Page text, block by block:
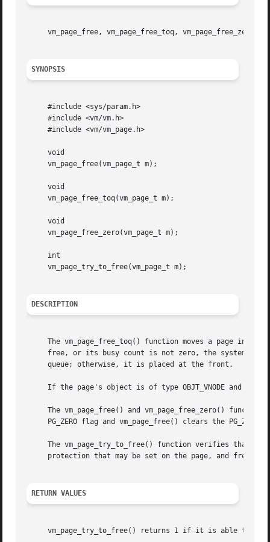
vm_page_free, vm_page_free_toq, vm_page_free_zero,
SYNOPSIS
     #include <sys/param.h>
     #include <vm/vm.h>
     #include <vm/vm_page.h>
     void
     vm_page_free(vm_page_t m);
     void
     vm_page_free_toq(vm_page_t m);
     void
     vm_page_free_zero(vm_page_t m);
     int
     vm_page_try_to_free(vm_page_t m);
DESCRIPTION
The vm_page_free_toq() function moves a page into
free, or its busy count is not zero, the system
     queue; otherwise, it is placed at the front.
If the page's object is of type OBJT_VNODE and it
The vm_page_free() and vm_page_free_zero()
PG_ZERO flag and vm_page_free() clears the PG_ZERO
The vm_page_try_to_free() function verifies that
protection that may be set on the page, and frees
RETURN VALUES
vm_page_try_to_free() returns 1 if it is able to